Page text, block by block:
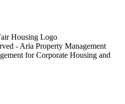
- Aria Property Management
for Corporate Housing and